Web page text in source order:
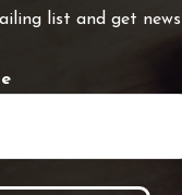
list and get